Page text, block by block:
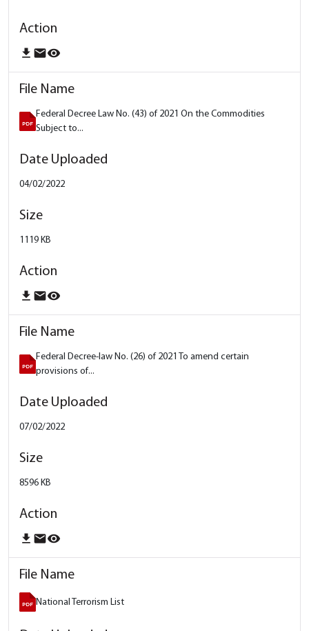
download emailremove_red_eye
Federal Decree Law No. (43) of 2021 On the Commodities
Subject to...
04/02/2022
1119 KB
download emailremove_red_eye
Federal Decree-law No. (26) of 2021 To amend certain
provisions of...
07/02/2022
8596 KB
download emailremove_red_eye
National Terrorism List